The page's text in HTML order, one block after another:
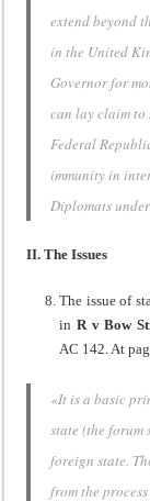
extend beyond
in the United
Governor for
can lay claim to
Federal
immunity in
Diplomats
II. The Issues
The issue of
in R v Bow
AC 142. At
«It is a basic
state (the forum
foreign state.
from the